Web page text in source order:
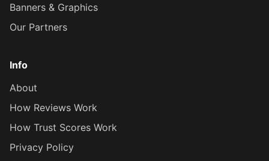
Banners & Graphics
Our Partners
Info
About
How Reviews Work
How Trust Scores Work
Privacy Policy